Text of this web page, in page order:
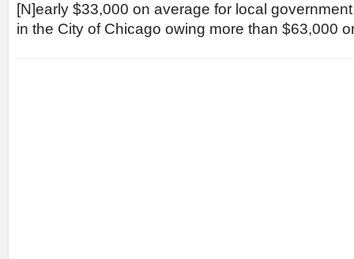
[N]early $33,000 on average for local
in the City of Chicago owing more than $63,000